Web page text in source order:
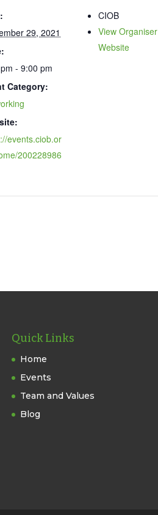
29, 2021
- 9:00 pm
Category:
events.ciob.or
200228986
CIOB
View Organiser
Website
Quick Links
Home
Events
Team and Values
Blog